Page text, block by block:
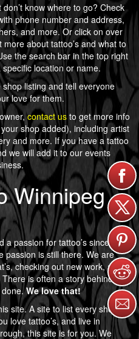
know where to go? Check
phone number and address,
and more. Or click on over
about tattoo’s and what to
the search bar in the top right
location or name.
listing and tell everyone
love for them.
contact us to get more info
shop added), including artist
and more. If you have a tattoo
we will add it to our events
Winnipeg
passion for tattoo’s since
passion is still there. We are
checking out new work, and
is often a story behind the
done.We love that!
site. A site to list every shop,
love tattoo’s, and live in
this site is for you. We